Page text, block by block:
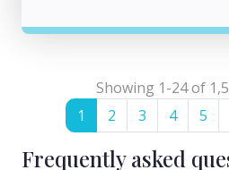
Showing 1-24 of
1
2 3 4 5
Frequently asked